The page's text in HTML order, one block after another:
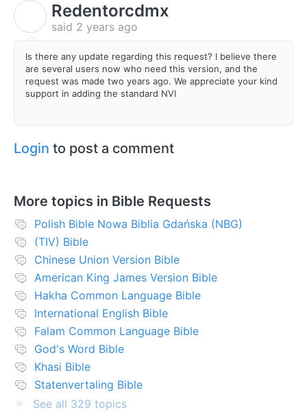
Redentorcdmx
said 2 years ago
Is there any update regarding this request? I believe there
are several users now who need this version, and the
request was made two years ago. We appreciate your kind
support in adding the standard NVI
Login to post a comment
More topics in Bible Requests
Polish Bible Nowa Biblia Gdańska (NBG)
(TIV) Bible
Chinese Union Version Bible
American King James Version Bible
Hakha Common Language Bible
International English Bible
Falam Common Language Bible
God's Word Bible
Khasi Bible
Statenvertaling Bible
See all 329 topics